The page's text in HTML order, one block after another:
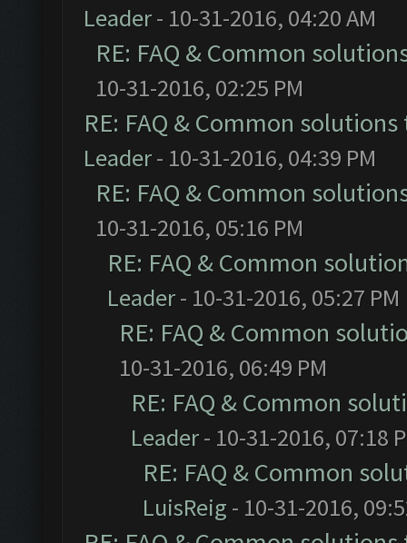
Leader- 10-31-2016, 04:20 AM
RE: FAQ & Common
10-31-2016, 02:25 PM
RE: FAQ & Common
Leader- 10-31-2016, 04:39 PM
RE: FAQ & Common
10-31-2016, 05:16 PM
RE: FAQ & Common
Leader- 10-31-2016, 05:27 PM
RE: FAQ & Common
10-31-2016, 06:49 PM
RE: FAQ & Common
Leader- 10-31-2016, 07:18
RE: FAQ & Common
LuisReig - 10-31-2016,